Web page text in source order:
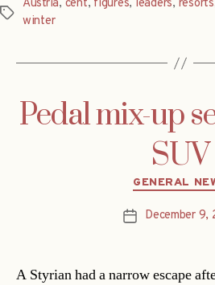
Tags
Austria, cent, figures, leaders, resorts
winter
Pedal mix-up
SUV
GENERAL
PostDecember 9,
A Styrian had a narrow escape